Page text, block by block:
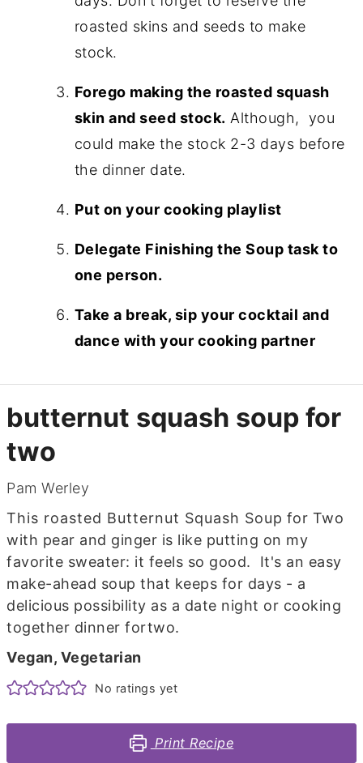
roasted skins and seeds to make
stock.
Forego making the roasted squash
skin and seed stock. Although, you
could make the stock 2-3 days before
the dinner date.
Put on your cooking playlist
Delegate Finishing the Soup task to
one person.
Take a break, sip your cocktail and
dance with your cooking partner
butternut squash soup for
two
Pam Werley
This roasted Butternut Squash Soup for Two
with pear and ginger is like putting on my
favorite sweater: it feels so good. It's an easy
make-ahead soup that keeps for days - a
delicious possibility as a date night or cooking
together dinner fortwo.
Vegan, Vegetarian
No ratings yet
Print Recipe